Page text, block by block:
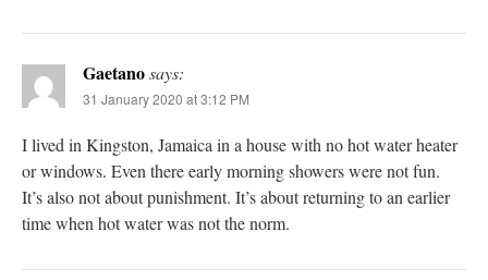
Gaetanosays:
31 January 2020 at 3:12 PM
I lived in Kingston, Jamaica in a house with no hot water heater
or windows. Even there early morning showers were not fun.
It’s also not about punishment. It’s about returning to an earlier
time when hot water was not the norm.